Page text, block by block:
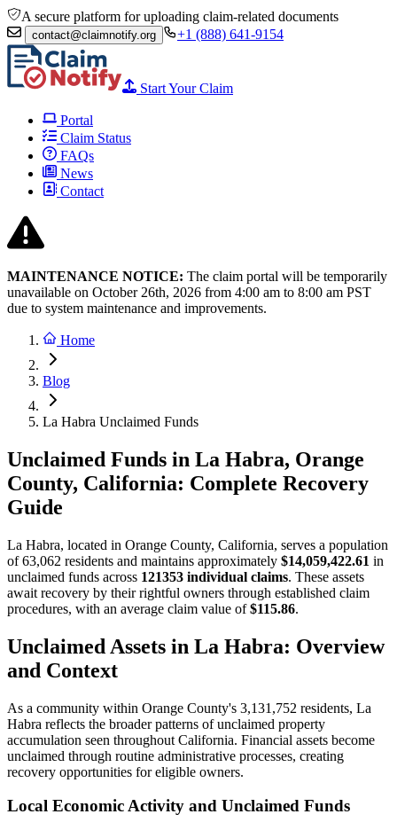
A secure platform for uploading claim-related documents
contact@claimnotify.org +1 (888) 641-9154
Start Your Claim
Portal
Claim Status
FAQs
News
Contact
MAINTENANCE NOTICE: The claim portal will be temporarily
unavailable on October 26th, 2026 from 4:00 am to 8:00 am PST
due to system maintenance and improvements.
Home
Blog
La Habra Unclaimed Funds
Unclaimed Funds in La Habra, Orange
County, California: Complete Recovery
Guide
La Habra, located in Orange County, California, serves a population
of63,062 residents and maintains approximately $14,059,422.61 in
unclaimed funds across 121353 individual claims. These assets
await recovery by their rightful owners through established claim
procedures, with an average claim value of$115.86.
Unclaimed Assets in La Habra: Overview
and Context
As a community within Orange County's 3,131,752 residents, La
Habra reflects the broader patterns of unclaimed property
accumulation seen throughout California. Financial assets become
unclaimed through routine administrative processes, creating
recovery opportunities for eligible owners.
Local Economic Activity and Unclaimed Funds